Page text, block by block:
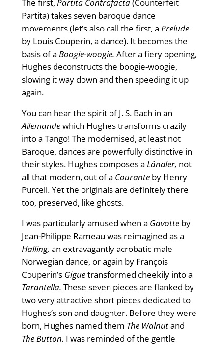
The first, Partita Contrafacta(Counterfeit
Partita) takes seven baroque dance
movements (let’s also call the first, a Prelude
by Louis Couperin, a dance). It becomes the
basis of a Boogie-woogie. After a fiery opening,
Hughes deconstructs the boogie-woogie,
slowing it way down and then speeding it up
again.
You can hear the spirit of J. S. Bach in an
Allemandewhich Hughes transforms crazily
into a Tango! The modernised, at least not
Baroque, dances are powerfully distinctive in
their styles. Hughes composes a Ländler, not
all that modern, out of a Courante by Henry
Purcell. Yet the originals are definitely there
too, preserved, like ghosts.
I was particularly amused when a Gavotte by
Jean-Philippe Rameau was reimagined as a
Halling, an extravagantly acrobatic male
Norwegian dance, or again by François
Couperin’s Giguetransformed cheekily into a
Tarantella. These seven pieces are flanked by
two very attractive short pieces dedicated to
Hughes’s son and daughter. Before they were
born, Hughes named them The Walnutand
The Button. I was reminded of the gentle